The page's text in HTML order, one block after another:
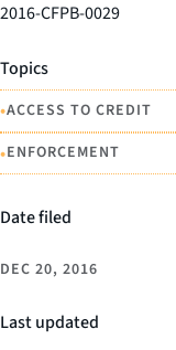
2016-CFPB-0029
Topics
•ACCESS TO CREDIT
•ENFORCEMENT
Date filed
DEC 20, 2016
Last updated